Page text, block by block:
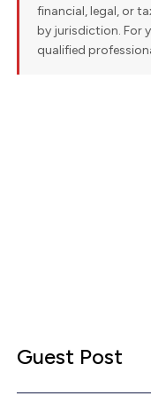
financial, legal, or
by jurisdiction. For
qualified
Guest Post